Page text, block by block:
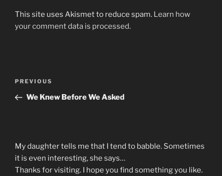
This site uses Akismet to reduce spam. Learn how
your comment data is processed.
Previous
Post
PREVIOUS
We Knew Before We Asked
My daughter tells me that I tend to babble. Sometimes
it is even interesting, she says…
Thanks for visiting. I hope you find something you like.